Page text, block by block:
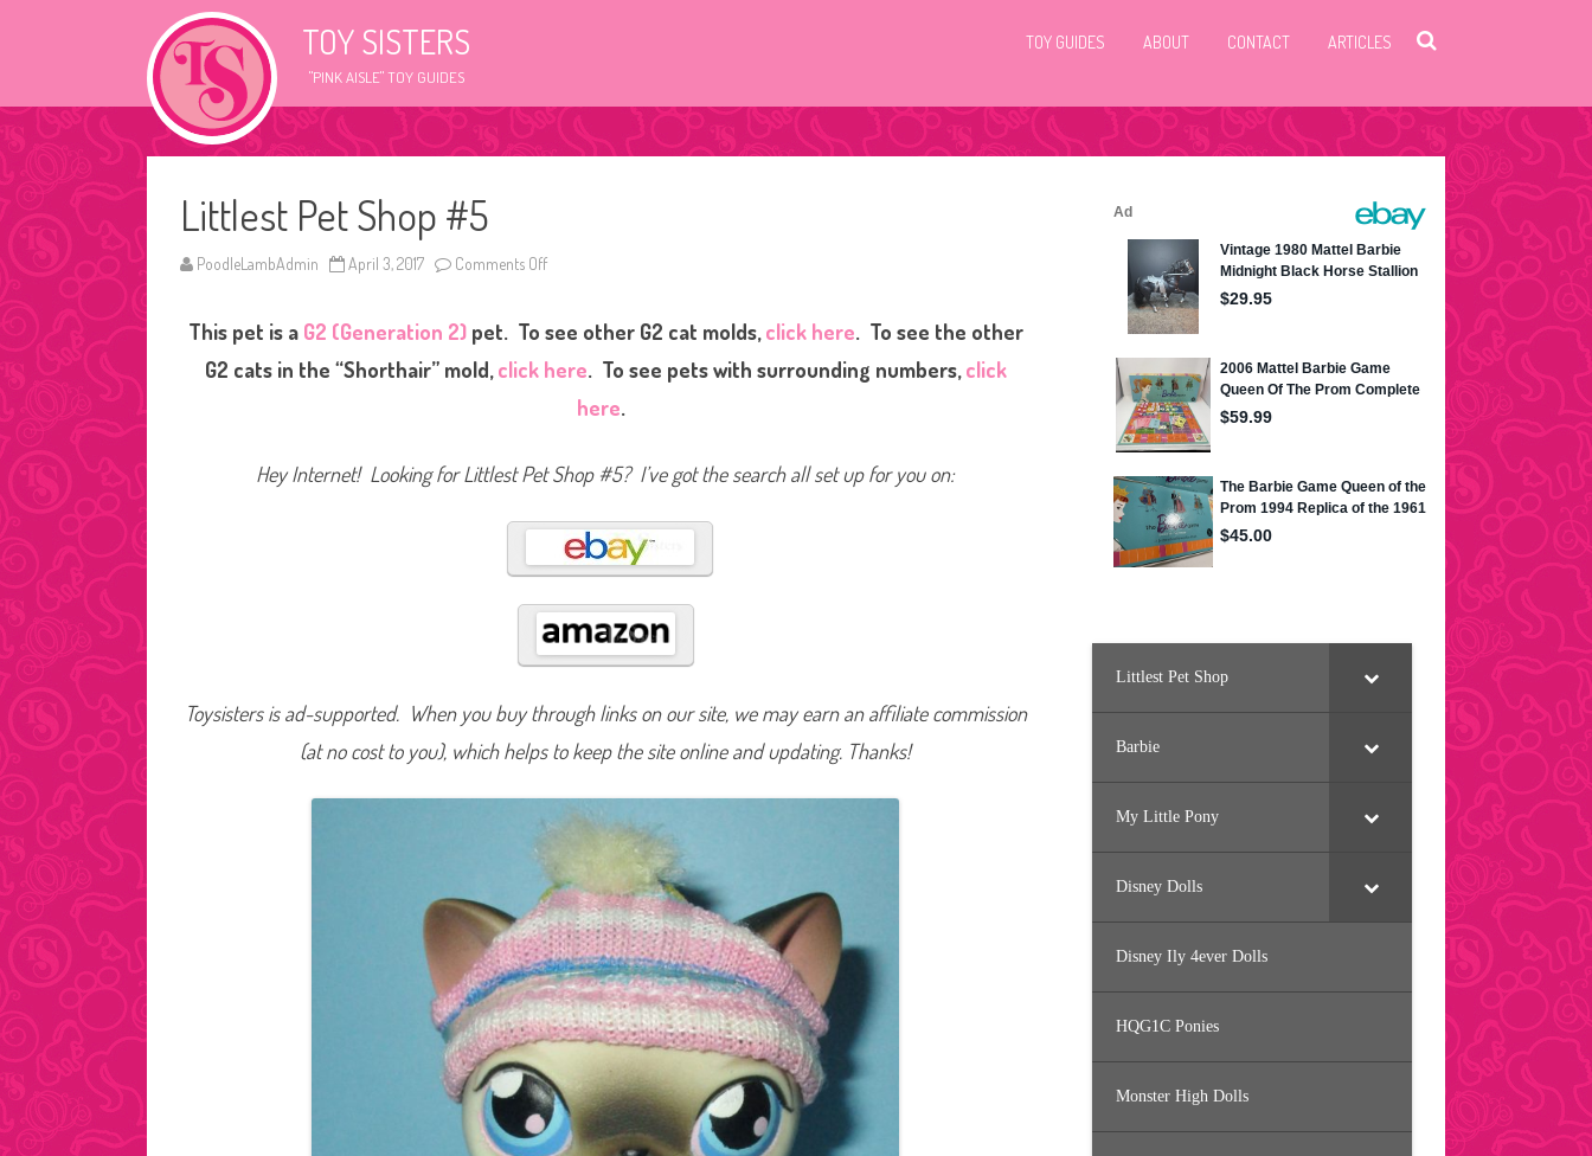
TOY SISTERS
"PINK AISLE" TOY GUIDES
TOY GUIDES ABOUT CONTACT ARTICLES
Littlest Pet Shop #5
PoodleLambAdmin April 3, 2017 Comments Off
t
t
l
e
S
p
5
This pet is a G2 (Generation 2)pet. To see other G2 cat molds,click here. To see the other
G2 cats in the “Shorthair” mold,click here. To see pets with surrounding numbers,click
here.
Hey Internet! Looking for Littlest Pet Shop #5? I’ve got the search all set up for you on:
Toysisters is ad-supported. When you buy through links on our site, we may earn an affiliate commission
(at no cost to you), which helps to keep the site online and updating. Thanks!
Littlest Pet Shop
Barbie
My Little Pony
Disney Dolls
Disney Ily 4ever Dolls
HQG1C Ponies
Monster High Dolls